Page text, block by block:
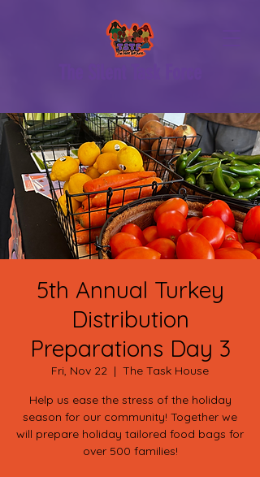
5th Annual Turkey
Distribution
Preparations Day 3
Fri, Nov 22
  |
The Task House
Help us ease the stress of the holiday
season for our community! Together we
will prepare holiday tailored food bags for
over 500 families!